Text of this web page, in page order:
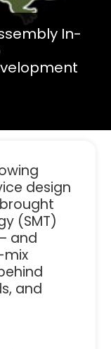
In-
design
(SMT)
and
mix
and